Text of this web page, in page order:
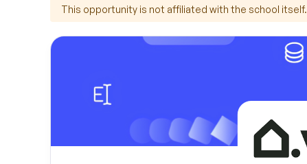
This opportunity is not affiliated with the school itself.